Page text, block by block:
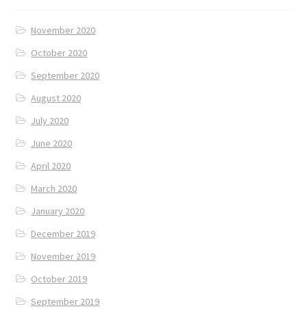
November 2020
October 2020
September 2020
August 2020
July 2020
June 2020
April 2020
March 2020
January 2020
December 2019
November 2019
October 2019
September 2019